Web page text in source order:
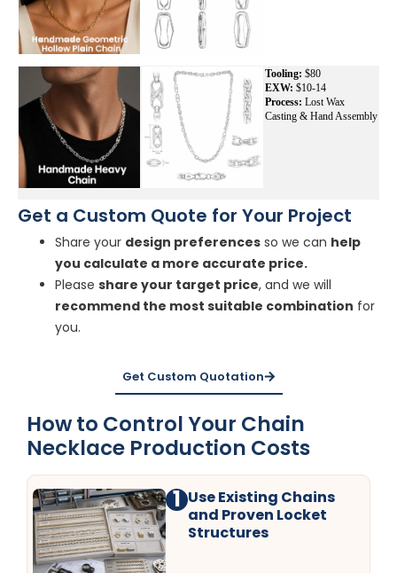
Tooling: $80
EXW: $10-14
Process: Lost Wax
Casting & Hand Assembly
Get a Custom Quote for Your Project
Share your design preferences so we can help
you calculate a more accurate price.
Please share your target price, and we will
recommend the most suitable combination for
you.
Get Custom Quotation
How to Control Your Chain
Necklace Production Costs
1 Use Existing Chains
and Proven Locket
Structures